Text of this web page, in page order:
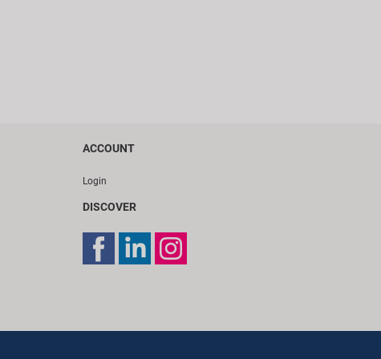
ACCOUNT
Login
DISCOVER